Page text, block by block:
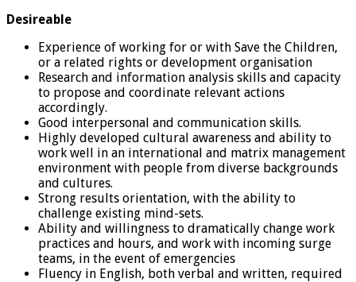
Desireable
Experience of working for or with Save the Children,
or a related rights or development organisation
Research and information analysis skills and capacity
to propose and coordinate relevant actions
accordingly.
Good interpersonal and communication skills.
Highly developed cultural awareness and ability to
work well in an international and matrix management
environment with people from diverse backgrounds
and cultures.
Strong results orientation, with the ability to
challenge existing mind-sets.
Ability and willingness to dramatically change work
practices and hours, and work with incoming surge
teams, in the event of emergencies
Fluency in English, both verbal and written, required